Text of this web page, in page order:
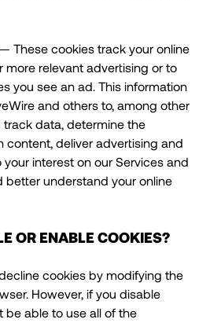
These cookies track your online
more relevant advertising or to
you see an ad. This information
and others to, among other
track data, determine the
content, deliver advertising and
interest on our Services and
better understand your online
OR ENABLE COOKIES?
cookies by modifying the
However, if you disable
be able to use all of the